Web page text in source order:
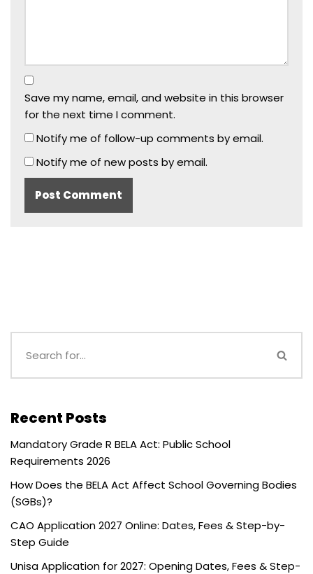
Save my name, email, and website in this browser
for the next time I comment.
Notify me of follow-up comments by email.
Notify me of new posts by email.
Recent Posts
Mandatory Grade R BELA Act: Public School
Requirements 2026
How Does the BELA Act Affect School Governing Bodies
(SGBs)?
CAO Application 2027 Online: Dates, Fees & Step-by-
Step Guide
Unisa Application for 2027: Opening Dates, Fees & Step-